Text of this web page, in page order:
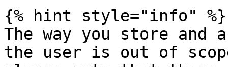
{% hint style="info" %}
The way you store and
the user is out of